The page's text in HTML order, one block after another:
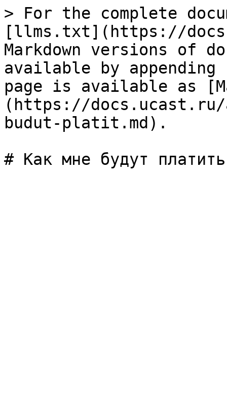
> For the complete
[llms.txt](https://
Markdown versions of
available by
page is available as
(https://docs.ucast.ru/
budut-platit.md).